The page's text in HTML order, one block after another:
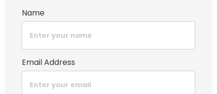
Name
Email Address